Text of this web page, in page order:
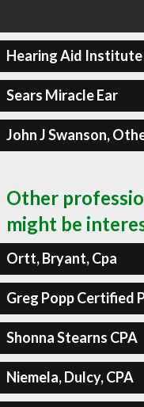
Hearing Aid Institute
Sears Miracle Ear
John J Swanson,
Other
might be
Ortt, Bryant, Cpa
Greg Popp Certified
Shonna Stearns CPA
Niemela, Dulcy, CPA